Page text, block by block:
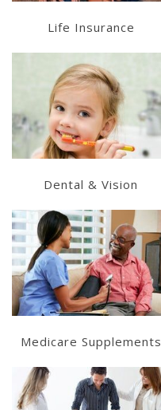
Life Insurance
Learn More
Get a Quote
Dental & Vision
Get a Quote
Medicare Supplements